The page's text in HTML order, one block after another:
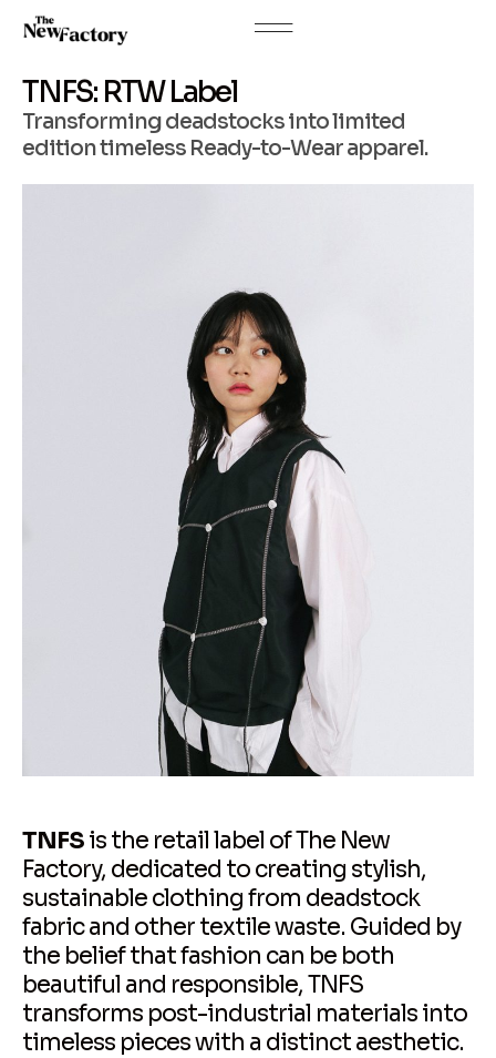
TNFS: RTW Label
Transforming deadstocks into limited
edition timeless Ready-to-Wear apparel.
TNFSis the retail label of The New
Factory, dedicated to creating stylish,
sustainable clothing from deadstock
fabric and other textile waste. Guided by
the belief that fashion can be both
beautiful and responsible, TNFS
transforms post-industrial materials into
timeless pieces with a distinct aesthetic.